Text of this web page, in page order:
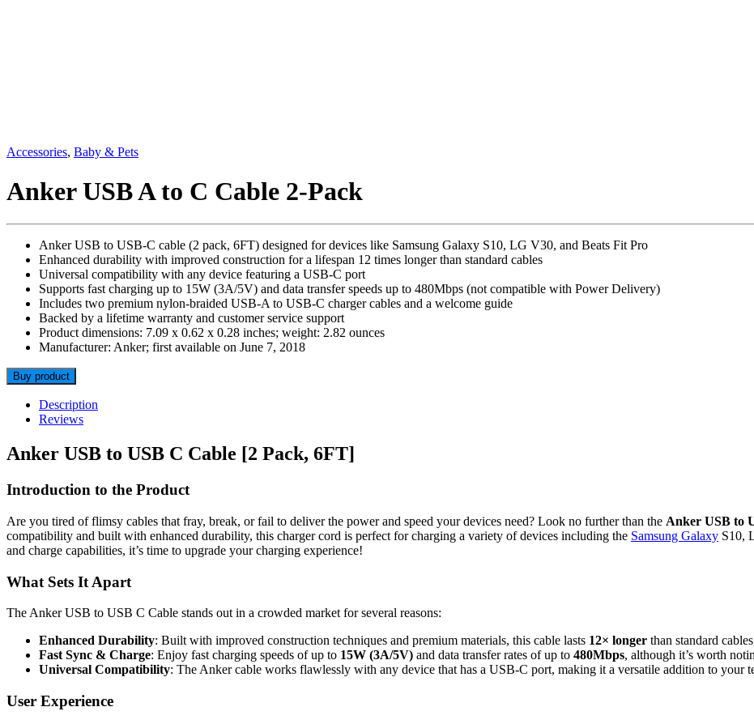
Accessories, Baby & Pets
Anker USB A to C Cable 2-Pack
Anker USB to USB-C cable (2 pack, 6FT) designed for devices like Samsung Galaxy S10, LG V30, and Beats Fit Pro
Enhanced durability with improved construction for a lifespan 12 times longer than standard cables
Universal compatibility with any device featuring a USB-C port
Supports fast charging up to 15W (3A/5V) and data transfer speeds up to 480Mbps (not compatible with Power Delivery)
Includes two premium nylon-braided USB-A to USB-C charger cables and a welcome guide
Backed by a lifetime warranty and customer service support
Product dimensions: 7.09 x 0.62 x 0.28 inches; weight: 2.82 ounces
Manufacturer: Anker; first available on June 7, 2018
Buy product
Description
Reviews
Anker USB to USB C Cable [2 Pack, 6FT]
Introduction to the Product
Are you tired of flimsy cables that fray, break, or fail to deliver the power and speed your devices need? Look no further than the Anker USB to
compatibility and built with enhanced durability, this charger cord is perfect for charging a variety of devices including the Samsung Galaxy S10,
and charge capabilities, it’s time to upgrade your charging experience!
What Sets It Apart
The Anker USB to USB C Cable stands out in a crowded market for several reasons:
Enhanced Durability: Built with improved construction techniques and premium materials, this cable lasts 12× longer than standard
Fast Sync & Charge: Enjoy fast charging speeds of up to 15W (3A/5V) and data transfer rates of up to 480Mbps, although it’s worth
Universal Compatibility: The Anker cable works flawlessly with any device that has a USB-C port, making it a versatile addition to your
User Experience